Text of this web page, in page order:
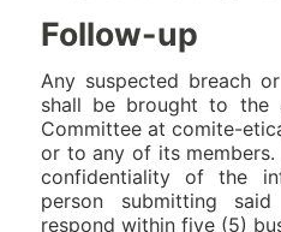
Follow-up
Any suspected breach
shall be brought to the
Committee at comite-
or to any of its members.
confidentiality of the
person submitting
respond within five (5)